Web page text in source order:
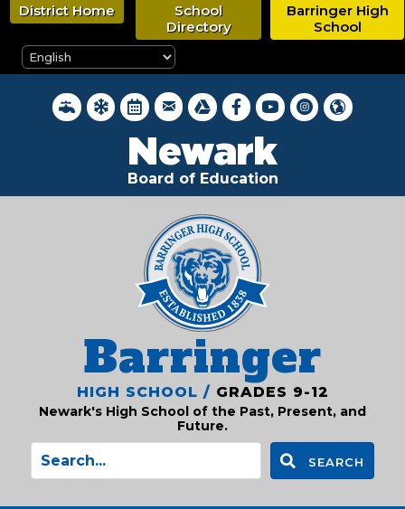
Skip
to
main
content
Barringer High
School
School
Directory
District Home
Newark
Board of Education
District Water Quality Reports
Inclement Weather Closings
District Calendar
District Webmail Login
Google Drive
Newark BOE on
Newark BOE
Newark BOE
Hello,
Barringer
HIGH SCHOOL / GRADES 9-12
Newark's High School of the Past, Present, and
Future.
SEARCH